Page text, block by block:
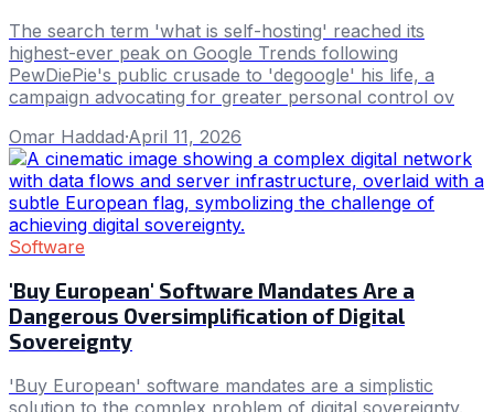
The search term 'what is self-hosting' reached its
highest-ever peak on Google Trends following
PewDiePie's public crusade to 'degoogle' his life, a
campaign advocating for greater personal control ov
Omar Haddad·April 11, 2026
Software
'Buy European' Software Mandates Are a
Dangerous Oversimplification of Digital
Sovereignty
'Buy European' software mandates are a simplistic